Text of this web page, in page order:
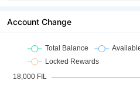
Account Change